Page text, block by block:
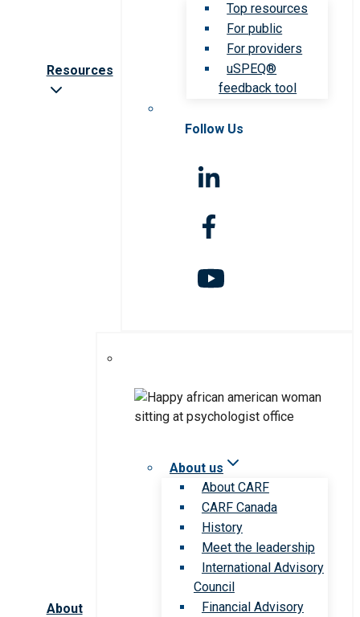
Resources
Top resources
For public
For providers
uSPEQ®
feedback tool
Follow Us
About
About us
About CARF
CARF Canada
History
Meet the leadership
International Advisory
Council
Financial Advisory